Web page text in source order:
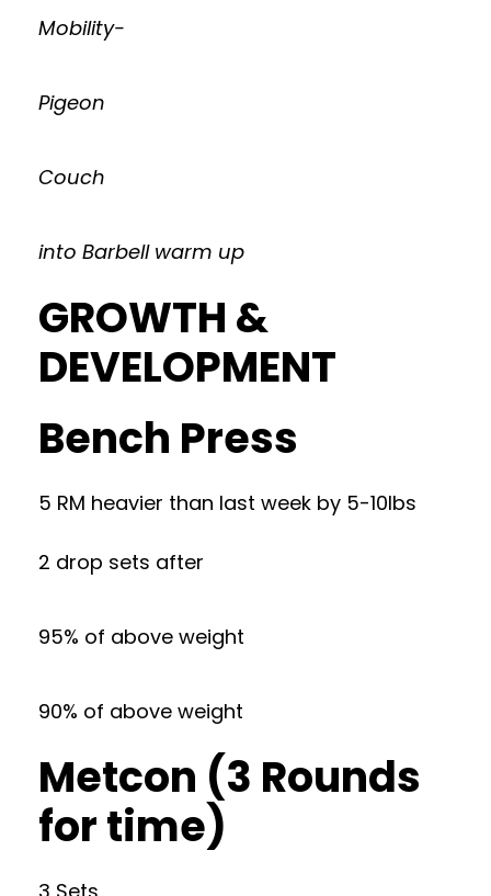
Mobility-
Pigeon
Couch
into Barbell warm up
GROWTH &
DEVELOPMENT
Bench Press
5 RM heavier than last week by 5-10lbs
2 drop sets after
95% of above weight
90% of above weight
Metcon (3 Rounds
for time)